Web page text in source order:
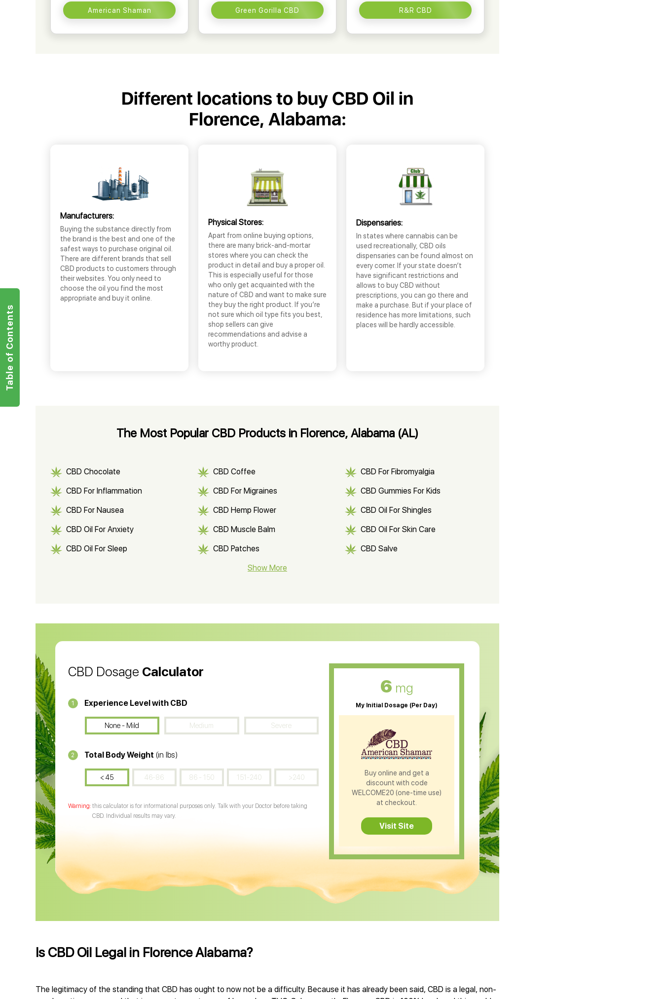
American Shaman Green Gorilla CBD R&R CBD
Different locations to buy CBD Oil in
Florence, Alabama:
Manufacturers:
Buying the substance directly from
the brand is the best and one of the
safest ways to purchase original oil.
There are different brands that sell
CBD products to customers through
their websites. You only need to
choose the oil you find the most
appropriate and buy it online.
Physical Stores:
Apart from online buying options,
there are many brick-and-mortar
stores where you can check the
product in detail and buy a proper oil.
This is especially useful for those
who only get acquainted with the
nature of CBD and want to make sure
they buy the right product. If you’re
not sure which oil type fits you best,
shop sellers can give
recommendations and advise a
worthy product.
Dispensaries:
In states where cannabis can be
used recreationally, CBD oils
dispensaries can be found almost on
every corner. If your state doesn’t
have significant restrictions and
allows to buy CBD without
prescriptions, you can go there and
make a purchase. But if your place of
residence has more limitations, such
places will be hardly accessible.
The Most Popular CBD Products in Florence, Alabama (AL)
CBD Chocolate CBD Coffee CBD For Fibromyalgia
CBD For Inflammation CBD For Migraines CBD Gummies For Kids
CBD For Nausea CBD Hemp Flower CBD Oil For Shingles
CBD Oil For Anxiety CBD Muscle Balm CBD Oil For Skin Care
CBD Oil For Sleep CBD Patches CBD Salve
CBD Soap
CBD Oil CBD Oil for Diabetes CBD Oil for Arthritis
Show More
CBD Dosage Calculator
1 Experience Level with CBD
None - Mild Medium Severe
2 Total Body Weight (in lbs)
< 45 46-86 86 - 150 151-240 >240
this calculator is for informational purposes only. Talk with your Doctor before taking
CBD. Individual results may vary.
6 mg
My Initial Dosage (Per Day)
Buy online and get a
discount with code
WELCOME20 (one-time use)
at checkout.
Visit Site
Is CBD Oil Legal in Florence Alabama?
The legitimacy of the standing that CBD has ought to now not be a difficulty. Because it has already been said, CBD is a legal, non-
Table of Contents